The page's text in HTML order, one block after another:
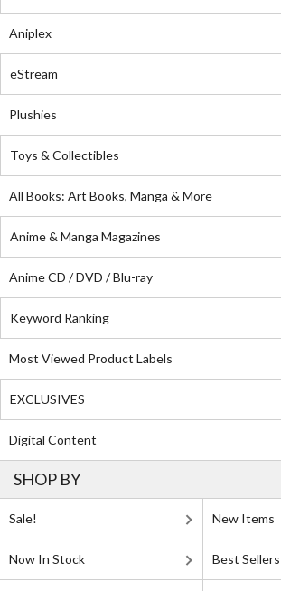
Aniplex
eStream
Plushies
Toys & Collectibles
All Books: Art Books, Manga & More
Anime & Manga Magazines
Anime CD / DVD / Blu-ray
Keyword Ranking
Most Viewed Product Labels
EXCLUSIVES
Digital Content
SHOP BY
Sale! New Items
Now In Stock Best Sellers